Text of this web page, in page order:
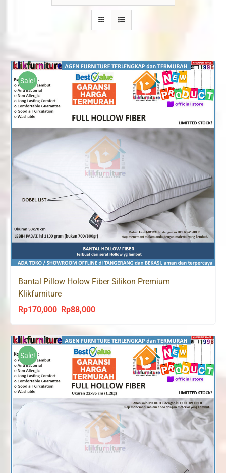
Sale!
Bantal Pillow Holow Fiber Silikon Premium
Klikfurniture
Rp170,000
Original
was:
Rp170,000.
Rp88,000Current
is:
Rp88,000.
Sale!